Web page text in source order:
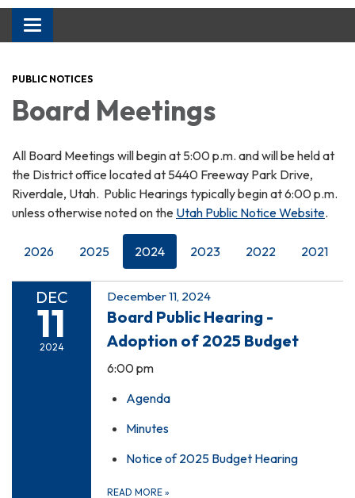
Toggle navigation
PUBLIC NOTICES
Board Meetings
All Board Meetings will begin at 5:00 p.m. and will be held at
the District office located at 5440 Freeway Park Drive,
Riverdale, Utah. Public Hearings typically begin at 6:00 p.m.
unless otherwise noted on the Utah Public Notice Website.
2026 2025 2024 2023 2022 2021
DEC
11
2024
December 11, 2024
Board Public Hearing -
Adoption of 2025 Budget
6:00 pm
Agenda
Minutes
Notice of 2025 Budget Hearing
READ MORE »